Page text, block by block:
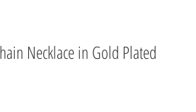
Necklace in Gold Plated